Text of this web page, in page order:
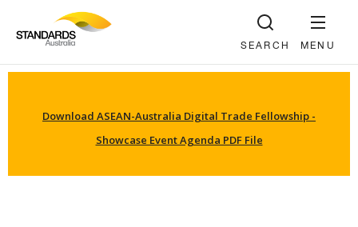
MENU
SEARCH
Download ASEAN-Australia Digital Trade Fellowship -
Showcase Event Agenda PDF File